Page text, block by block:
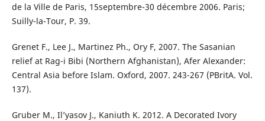
de la Ville de Paris, 15septembre-30 décembre 2006. Paris;
Suilly-la-Tour, P. 39.
Grenet F., Lee J., Martinez Ph., Ory F, 2007. The Sasanian
relief at Rag-i Bibi (Northern Afghanistan), Afer Alexander:
Central Asia before Islam. Oxford, 2007. 243-267 (PBritA. Vol.
137).
Gruber M., Il’yasov J., Kaniuth K. 2012. A Decorated Ivory